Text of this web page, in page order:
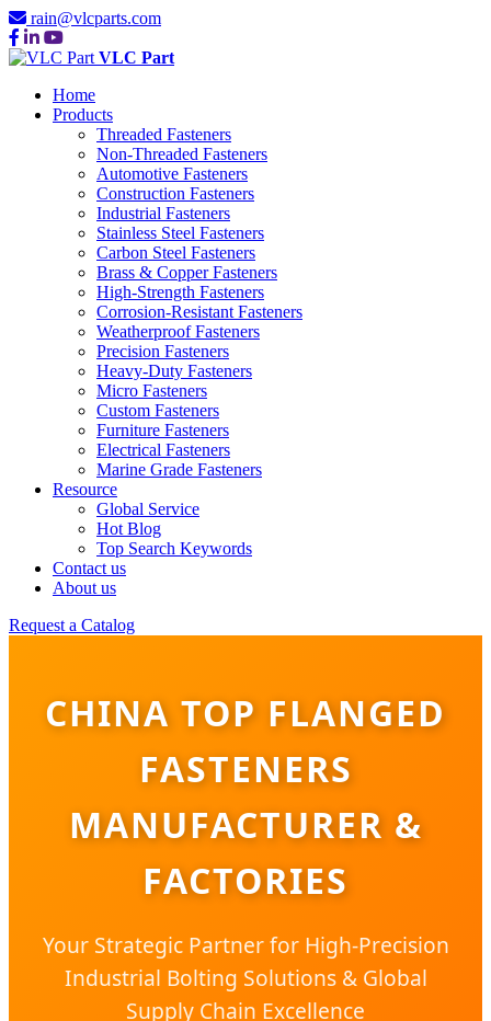
rain@vlcparts.com
VLC Part
Home
Products
Threaded Fasteners
Non-Threaded Fasteners
Automotive Fasteners
Construction Fasteners
Industrial Fasteners
Stainless Steel Fasteners
Carbon Steel Fasteners
Brass & Copper Fasteners
High-Strength Fasteners
Corrosion-Resistant Fasteners
Weatherproof Fasteners
Precision Fasteners
Heavy-Duty Fasteners
Micro Fasteners
Custom Fasteners
Furniture Fasteners
Electrical Fasteners
Marine Grade Fasteners
Resource
Global Service
Hot Blog
Top Search Keywords
Contact us
About us
Request a Catalog
CHINA TOP FLANGED
FASTENERS
MANUFACTURER &
FACTORIES
Your Strategic Partner for High-Precision
Industrial Bolting Solutions & Global
Supply Chain Excellence